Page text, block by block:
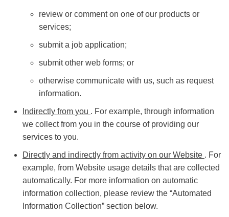
review or comment on one of our products or
services;
submit a job application;
submit other web forms; or
otherwise communicate with us, such as request
information.
Indirectly from you . For example, through information
we collect from you in the course of providing our
services to you.
Directly and indirectly from activity on our Website . For
example, from Website usage details that are collected
automatically. For more information on automatic
information collection, please review the “Automated
Information Collection” section below.